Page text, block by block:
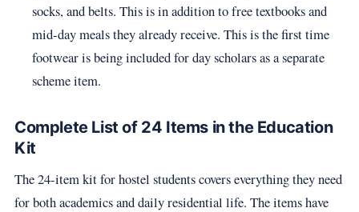
socks, and belts. This is in addition to free textbooks and
mid-day meals they already receive. This is the first time
footwear is being included for day scholars as a separate
scheme item.
Complete List of 24 Items in the Education
Kit
The 24-item kit for hostel students covers everything they need
for both academics and daily residential life. The items have